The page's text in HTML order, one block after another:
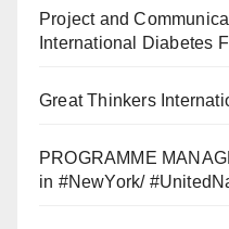
Project and
International Diabetes
Great Thinkers
PROGRAMME
in #NewYork/